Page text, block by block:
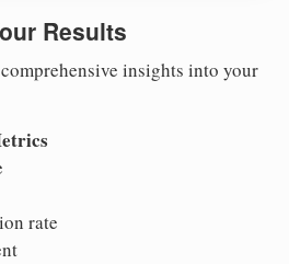
Results
insights into your
rate